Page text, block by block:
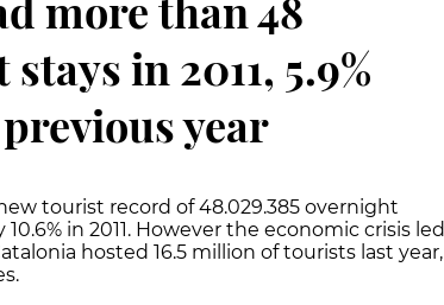
in 2011, 5.9%
year
tourist record of 48.029.385 overnight
in 2011. However the economic crisis led
hosted 16.5 million of tourists last year,